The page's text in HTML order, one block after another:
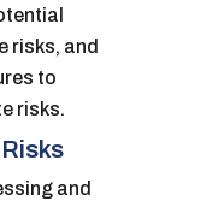
risks, and
to
risks.
and